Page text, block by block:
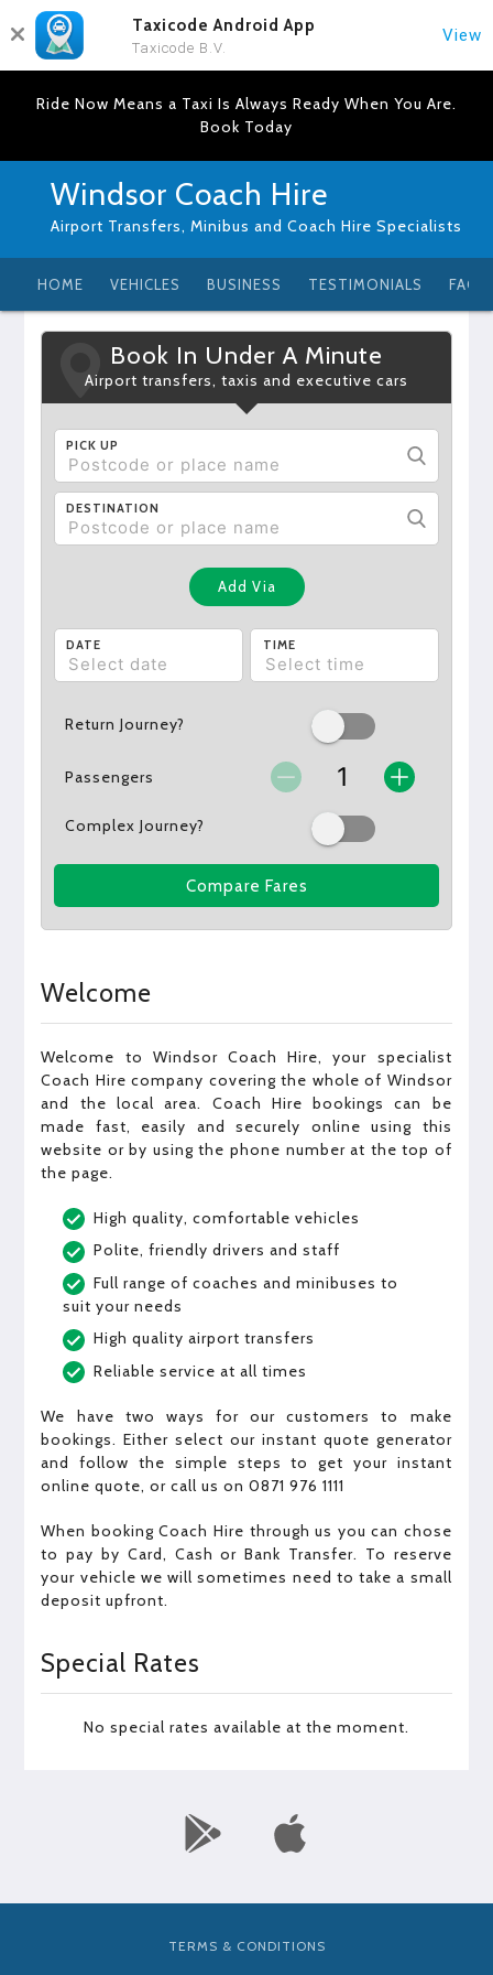
Taxicode Android App
Taxicode B.V.
View
Ride Now Means a Taxi Is Always Ready When You Are.
Book Today
Windsor Coach Hire
Airport Transfers, Minibus and Coach Hire Specialists
HOME VEHICLES BUSINESS TESTIMONIALS FAQ
Book In Under A Minute
Airport transfers, taxis and executive cars
PICK UP
DESTINATION
Add Via
DATE TIME
Return Journey?
Passengers
Complex Journey?
Compare Fares
Welcome
Welcome to Windsor Coach Hire, your specialist
Coach Hire company covering the whole of Windsor
and the local area. Coach Hire bookings can be
made fast, easily and securely online using this
website or by using the phone number at the top of
the page.
High quality, comfortable vehicles
Polite, friendly drivers and staff
Full range of coaches and minibuses to
suit your needs
High quality airport transfers
Reliable service at all times
We have two ways for our customers to make
bookings. Either select our instant quote generator
and follow the simple steps to get your instant
online quote, or call us on 0871 976 1111
When booking Coach Hire through us you can chose
to pay by Card, Cash or Bank Transfer. To reserve
your vehicle we will sometimes need to take a small
deposit upfront.
Special Rates
No special rates available at the moment.
TERMS & CONDITIONS